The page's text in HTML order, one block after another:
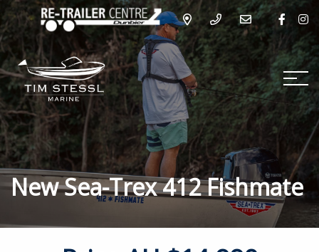
New Sea-Trex 412 Fishmate